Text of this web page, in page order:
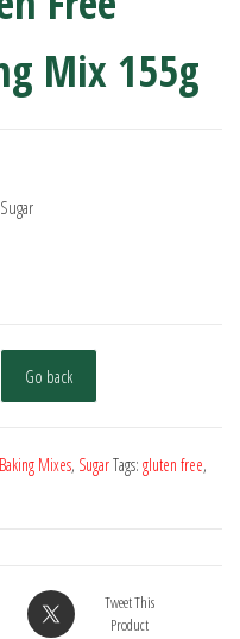
Mix 155g
Go back
Mixes, SugarTags: gluten free,
Tweet This
Product